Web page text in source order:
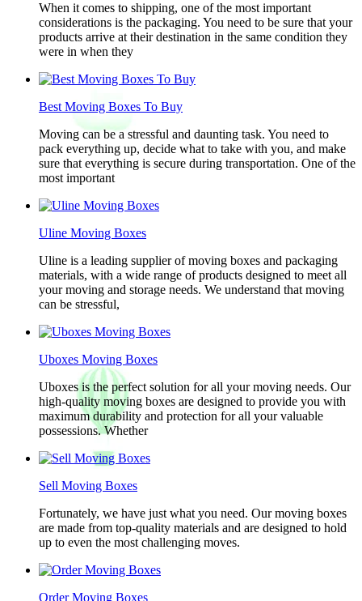
When it comes to shipping, one of the most important
considerations is the packaging. You need to be sure that your
products arrive at their destination in the same condition they
were in when they
Best Moving Boxes To Buy
Moving can be a stressful and daunting task. You need to
pack everything up, decide what to take with you, and make
sure that everything is secure during transportation. One of the
most important
Uline Moving Boxes
Uline is a leading supplier of moving boxes and packaging
materials, with a wide range of products designed to meet all
your moving and storage needs. We understand that moving
can be stressful,
Uboxes Moving Boxes
Uboxes is the perfect solution for all your moving needs. Our
high-quality moving boxes are designed to provide you with
maximum durability and protection for all your valuable
possessions. Whether
Sell Moving Boxes
Fortunately, we have just what you need. Our moving boxes
are made from top-quality materials and are designed to hold
up to even the most challenging moves.
Order Moving Boxes